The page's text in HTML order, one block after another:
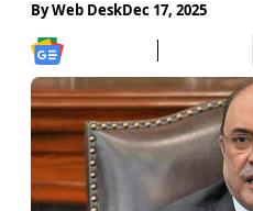
ByWeb DeskDec 17, 2025